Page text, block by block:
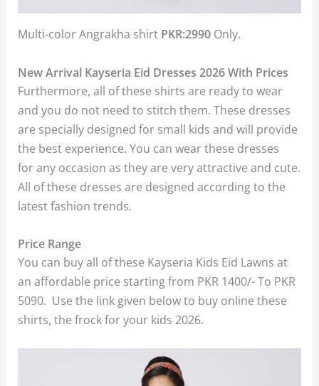
Multi-color Angrakha shirt PKR:2990 Only.
New Arrival Kayseria Eid Dresses 2026 With Prices
Furthermore, all of these shirts are ready to wear
and you do not need to stitch them. These dresses
are specially designed for small kids and will provide
the best experience. You can wear these dresses
for any occasion as they are very attractive and cute.
All of these dresses are designed according to the
latest fashion trends.
Price Range
You can buy all of these Kayseria Kids Eid Lawns at
an affordable price starting from PKR 1400/- To PKR
5090. Use the link given below to buy online these
shirts, the frock for your kids 2026.